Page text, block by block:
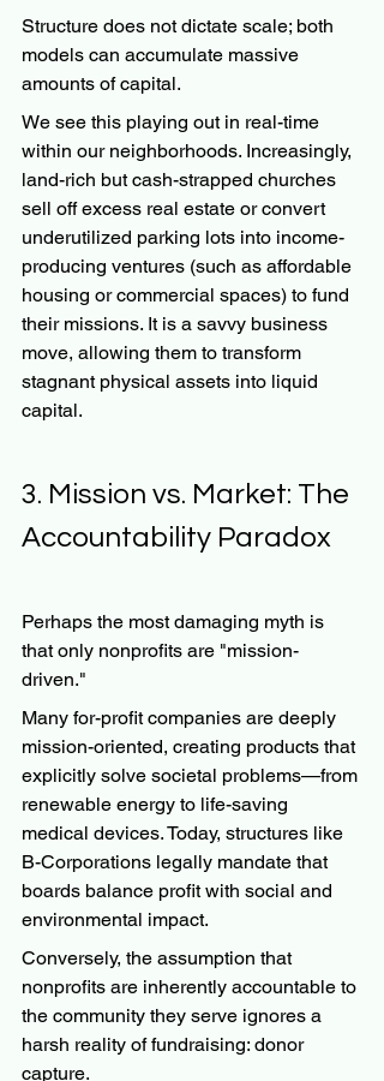
Structure does not dictate scale; both
models can accumulate massive
amounts of capital.
We see this playing out in real-time
within our neighborhoods. Increasingly,
land-rich but cash-strapped churches
sell off excess real estate or convert
underutilized parking lots into income-
producing ventures (such as affordable
housing or commercial spaces) to fund
their missions. It is a savvy business
move, allowing them to transform
stagnant physical assets into liquid
capital.
3. Mission vs. Market: The
Accountability Paradox
Perhaps the most damaging myth is
that only nonprofits are "mission-
driven."
Many for-profit companies are deeply
mission-oriented, creating products that
explicitly solve societal problems—from
renewable energy to life-saving
medical devices. Today, structures like
B-Corporations legally mandate that
boards balance profit with social and
environmental impact.
Conversely, the assumption that
nonprofits are inherently accountable to
the community they serve ignores a
harsh reality of fundraising: donor
capture.